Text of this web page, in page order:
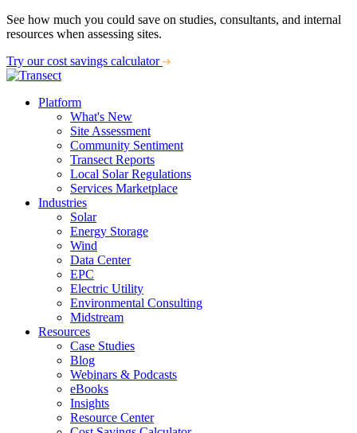
See how much you could save on studies, consultants, and internal
resources when assessing sites.
Try our cost savings calculator
Platform
What's New
Site Assessment
Community Sentiment
Transect Reports
Local Solar Regulations
Services Marketplace
Industries
Solar
Energy Storage
Wind
Data Center
EPC
Electric Utility
Environmental Consulting
Midstream
Resources
Case Studies
Blog
Webinars & Podcasts
eBooks
Insights
Resource Center